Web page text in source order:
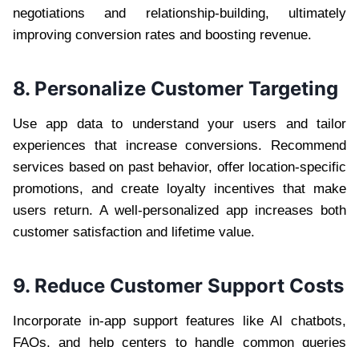
negotiations and relationship-building, ultimately
improving conversion rates and boosting revenue.
8. Personalize Customer Targeting
Use app data to understand your users and tailor
experiences that increase conversions. Recommend
services based on past behavior, offer location-specific
promotions, and create loyalty incentives that make
users return. A well-personalized app increases both
customer satisfaction and lifetime value.
9. Reduce Customer Support Costs
Incorporate in-app support features like AI chatbots,
FAQs, and help centers to handle common queries